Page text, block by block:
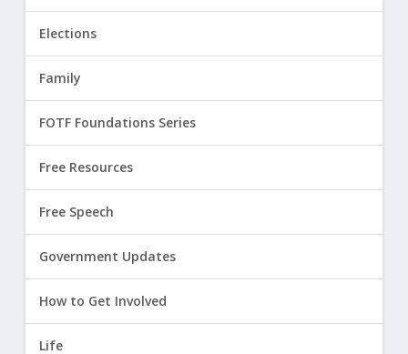
Elections
Family
FOTF Foundations Series
Free Resources
Free Speech
Government Updates
How to Get Involved
Life